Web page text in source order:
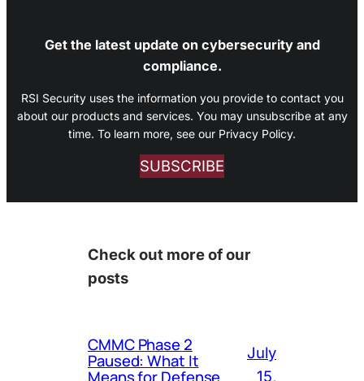
Get the latest update on cybersecurity and
compliance.
RSI Security uses the information you provide to contact you
about our products and services. You may unsubscribe at any
time. To learn more, see our Privacy Policy.
SUBSCRIBE
Check out more of our
posts
CMMC Phase 2
Paused: What It
July
15,